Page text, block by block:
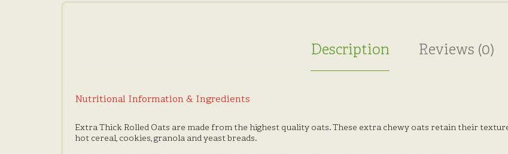
Description Reviews (0)
Nutritional Information & Ingredients
Extra Thick Rolled Oats are made from the highest quality oats. These extra chewy oats retain their
hot cereal, cookies, granola and yeast breads.